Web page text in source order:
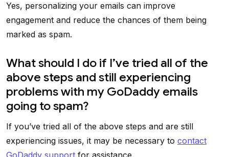
Yes, personalizing your emails can improve
engagement and reduce the chances of them being
marked as spam.
What should I do if I’ve tried all of the
above steps and still experiencing
problems with my GoDaddy emails
going to spam?
If you’ve tried all of the above steps and are still
experiencing issues, it may be necessary to contact